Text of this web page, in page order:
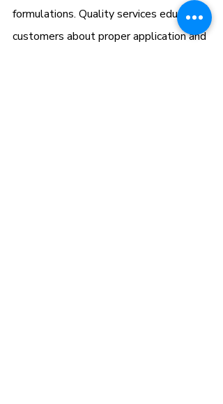
formulations. Quality services educate
customers about proper application and